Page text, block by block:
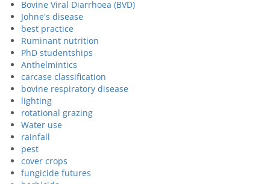
Bovine Viral Diarrhoea (BVD)
Johne's disease
best practice
Ruminant nutrition
PhD studentships
Anthelmintics
carcase classification
bovine respiratory disease
lighting
rotational grazing
Water use
rainfall
pest
cover crops
fungicide futures